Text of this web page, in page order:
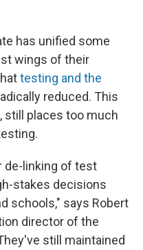
has unified some
wings of their
testing and the
reduced. This
still places too much
de-linking of test
stakes decisions
schools," says Robert
director of the
still maintained